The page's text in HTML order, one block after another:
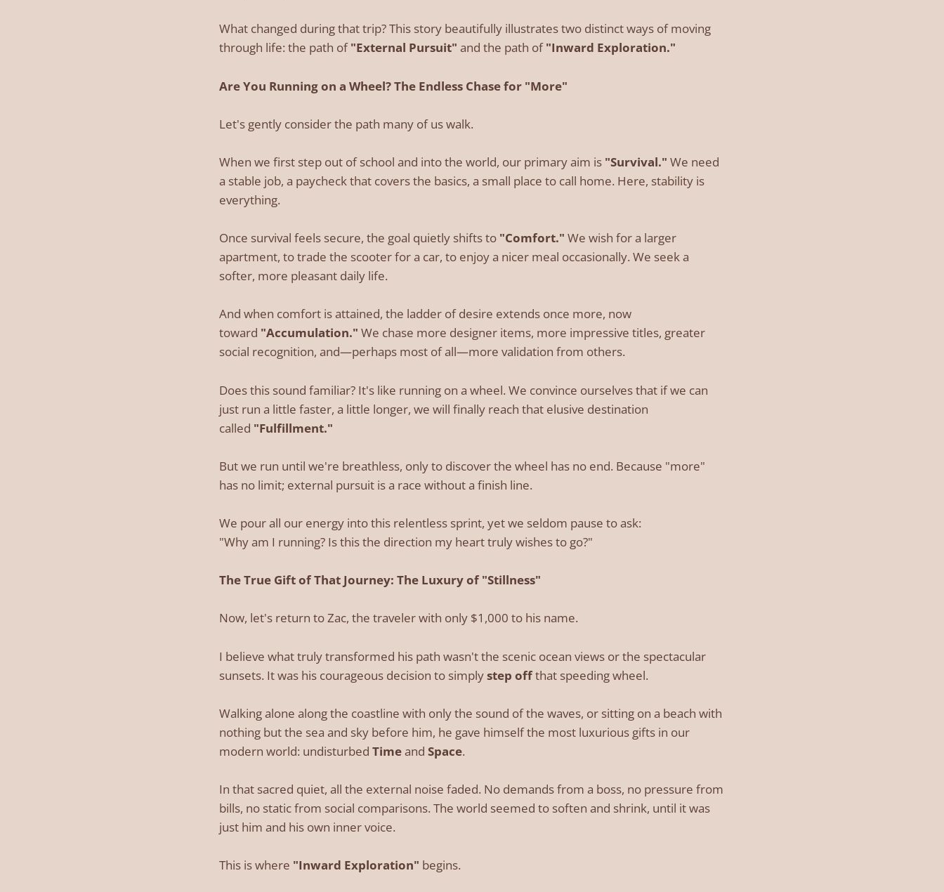
What changed during that trip? This story beautifully illustrates two distinct ways of moving
through life: the path of"External Pursuit" and the path of"Inward Exploration."
Are You Running on a Wheel? The Endless Chase for "More"
Let's gently consider the path many of us walk.
When we first step out of school and into the world, our primary aim is "Survival." We need
a stable job, a paycheck that covers the basics, a small place to call home. Here, stability is
everything.
Once survival feels secure, the goal quietly shifts to "Comfort." We wish for a larger
apartment, to trade the scooter for a car, to enjoy a nicer meal occasionally. We seek a
softer, more pleasant daily life.
And when comfort is attained, the ladder of desire extends once more, now
toward "Accumulation." We chase more designer items, more impressive titles, greater
social recognition, and—perhaps most of all—more validation from others.
Does this sound familiar? It's like running on a wheel. We convince ourselves that if we can
just run a little faster, a little longer, we will finally reach that elusive destination
called "Fulfillment."
But we run until we're breathless, only to discover the wheel has no end. Because "more"
has no limit; external pursuit is a race without a finish line.
We pour all our energy into this relentless sprint, yet we seldom pause to ask:
"Why am I running? Is this the direction my heart truly wishes to go?"
The True Gift of That Journey: The Luxury of "Stillness"
Now, let's return to Zac, the traveler with only $1,000 to his name.
I believe what truly transformed his path wasn't the scenic ocean views or the spectacular
sunsets. It was his courageous decision to simplystep offthat speeding wheel.
Walking alone along the coastline with only the sound of the waves, or sitting on a beach with
nothing but the sea and sky before him, he gave himself the most luxurious gifts in our
modern world: undisturbed Timeand Space.
In that sacred quiet, all the external noise faded. No demands from a boss, no pressure from
bills, no static from social comparisons. The world seemed to soften and shrink, until it was
just him and his own inner voice.
This is where "Inward Exploration" begins.